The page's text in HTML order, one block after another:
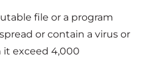
file or a program
or contain a virus or
it exceed 4,000